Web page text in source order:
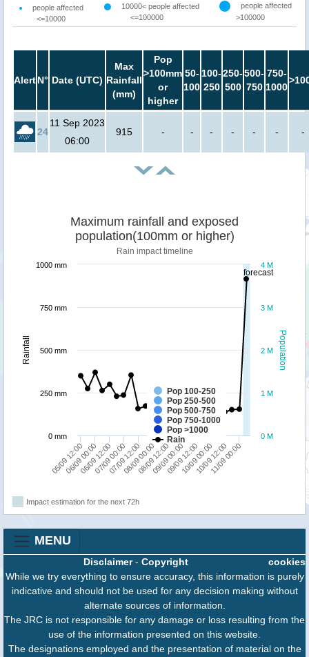
people affected
<=10000
10000< people affected
<=100000
people affected
>100000
AlertN° Date (UTC)
Max
Rainfall
(mm)
Pop
>100mm
or
higher
50-
100
100-
250
250-
500
500-
750
750-
1000
24
11 Sep 2023
06:00
915 - - - - - - -
forecast
Population
Rainfall
Maximum rainfall and exposed
population(100mm or higher)
Rain impact timeline
Pop 100-250
Pop 250-500
Pop 500-750
Pop 750-1000
Pop >1000
Rain
05/09 12:00 07/09 00:00 08/09 12:00 10/09 00:00
06/09 00:00
06/09 12:0007/09 12:00
08/09 00:0009/09 00:00
09/09 12:0010/09 12:00
11/09 00:00
0 M
1 M
2 M
3 M
4 M
0 mm
250 mm
500 mm
750 mm
1000 mm
Impact estimation for the next 72h
MENU
cookies
Disclaimer- Copyright
While we try everything to ensure accuracy, this information is purely
indicative and should not be used for any decision making without
alternate sources of information.
The JRC is not responsible for any damage or loss resulting from the
use of the information presented on this website.
The designations employed and the presentation of material on the